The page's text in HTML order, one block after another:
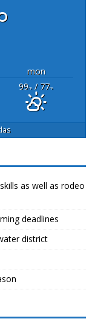
mon
99°F/ 77°F
as well as rodeo
deadlines
district